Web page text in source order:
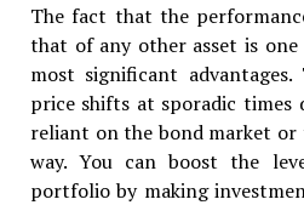
The fact that the
that of any other asset is one
most significant
price shifts at sporadic times
reliant on the bond market
way. You can boost the
portfolio by making